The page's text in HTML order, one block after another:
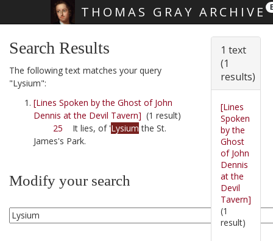
THOMAS GRAY ARCHIVE
Search Results
The following text matches your query
"Lysium":
[Lines Spoken by the Ghost of John
Dennis at the Devil Tavern] (1 result)
25 It lies, of 'Lysium the St.
James's Park.
Modify your search
1 text
(1
results)
[Lines
Spoken
by the
Ghost
of John
Dennis
at the
Devil
Tavern]
(1
result)